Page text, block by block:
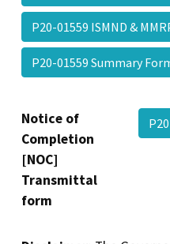
P20-01559 ISMND &
P20-01559 Summary
Notice of
Completion
[NOC]
Transmittal
form